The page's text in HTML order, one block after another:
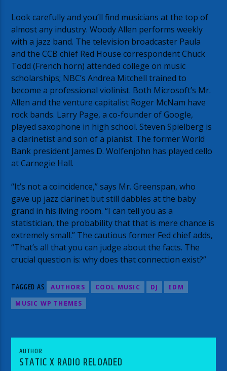
Look carefully and you’ll find musicians at the top of
almost any industry. Woody Allen performs weekly
with a jazz band. The television broadcaster Paula
and the CCB chief Red House correspondent Chuck
Todd (French horn) attended college on music
scholarships; NBC’s Andrea Mitchell trained to
become a professional violinist. Both Microsoft’s Mr.
Allen and the venture capitalist Roger McNam have
rock bands. Larry Page, a co-founder of Google,
played saxophone in high school. Steven Spielberg is
a clarinetist and son of a pianist. The former World
Bank president James D. Wolfenjohn has played cello
at Carnegie Hall.
“It’s not a coincidence,” says Mr. Greenspan, who
gave up jazz clarinet but still dabbles at the baby
grand in his living room. “I can tell you as a
statistician, the probability that that is mere chance is
extremely small.” The cautious former Fed chief adds,
“That’s all that you can judge about the facts. The
crucial question is: why does that connection exist?”
TAGGED AS AUTHORS COOL MUSIC DJ
EDM
MUSIC WP THEMES
AUTHOR
STATIC X RADIO RELOADED